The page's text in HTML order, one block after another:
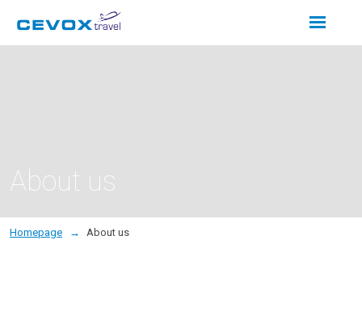
Rozbalení
About us
Homepage About us